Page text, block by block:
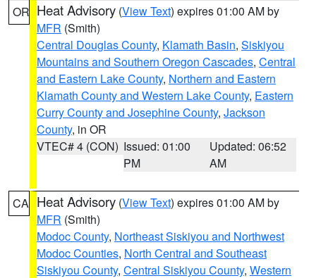
OR Heat Advisory (View Text) expires 01:00 AM by
MFR (Smith)
Central Douglas County, Klamath Basin, Siskiyou
Mountains and Southern Oregon Cascades, Central
and Eastern Lake County, Northern and Eastern
Klamath County and Western Lake County, Eastern
Curry County and Josephine County, Jackson
County, in OR
VTEC# 4 (CON) Issued: 01:00
PM
Updated: 06:52
AM
CA Heat Advisory (View Text) expires 01:00 AM by
MFR (Smith)
Modoc County, Northeast Siskiyou and Northwest
Modoc Counties, North Central and Southeast
Siskiyou County, Central Siskiyou County, Western